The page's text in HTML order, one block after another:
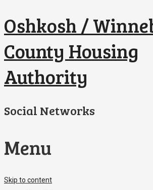
Oshkosh /
County Housing
Authority
Social Networks
Menu
Skip to content